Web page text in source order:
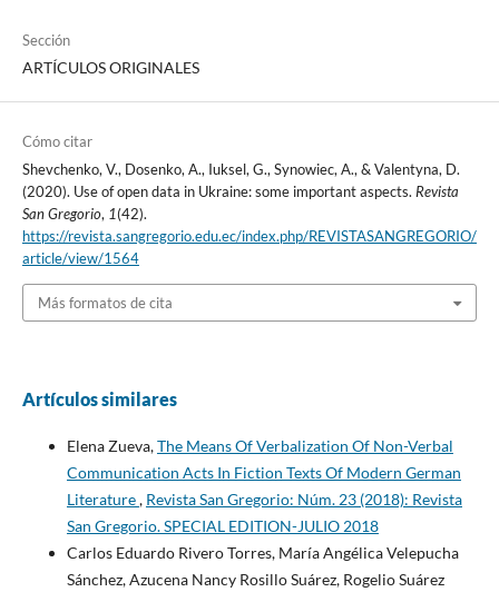
Sección
ARTÍCULOS ORIGINALES
Cómo citar
Shevchenko, V., Dosenko, A., Iuksel, G., Synowiec, A., & Valentyna, D.
(2020). Use of open data in Ukraine: some important aspects. Revista
San Gregorio, 1(42).
https://revista.sangregorio.edu.ec/index.php/REVISTASANGREGORIO/
article/view/1564
Más formatos de cita
Artículos similares
Elena Zueva,The Means Of Verbalization Of Non-Verbal
Communication Acts In Fiction Texts Of Modern German
Literature, Revista San Gregorio: Núm. 23 (2018): Revista
San Gregorio. SPECIAL EDITION-JULIO 2018
Carlos Eduardo Rivero Torres, María Angélica Velepucha
Sánchez, Azucena Nancy Rosillo Suárez, Rogelio Suárez